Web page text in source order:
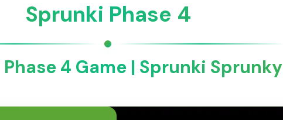
Sprunki Phase 4
4 Game | Sprunki Sprunky